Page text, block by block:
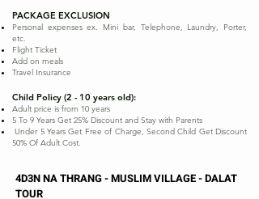
PACKAGE EXCLUSION
Personal expenses ex. Mini bar, Telephone, Laundry, Porter,
etc.
Flight Ticket
Add on meals
Travel Insurance
Child Policy (2 - 10 years old):
Adult price is from 10 years
5 To 9 Years Get 25% Discount and Stay with Parents
Under 5 Years Get Free of Charge, Second Child Get Discount
50% Of Adult Cost.
4D3N NA THRANG - MUSLIM VILLAGE - DALAT
TOUR